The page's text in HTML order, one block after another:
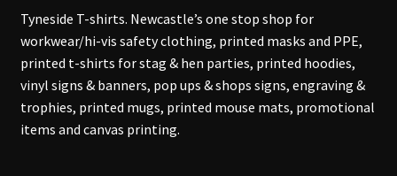
Tyneside T-shirts. Newcastle’s one stop shop for
workwear/hi-vis safety clothing, printed masks and PPE,
printed t-shirts for stag & hen parties, printed hoodies,
vinyl signs & banners, pop ups & shops signs, engraving &
trophies, printed mugs, printed mouse mats, promotional
items and canvas printing.